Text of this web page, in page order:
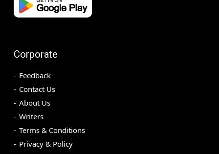
Corporate
Feedback
Contact Us
About Us
Writers
Terms & Conditions
Privacy & Policy